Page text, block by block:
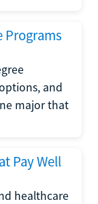
Programs
and
major that
Pay Well
healthcare